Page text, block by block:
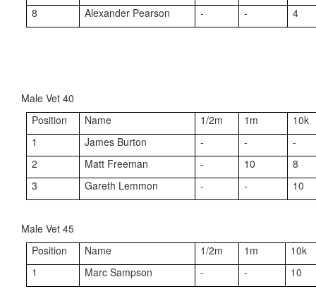
8
Alexander Pearson - - 4
Male Vet 40
Position
Name 1/2m 1m
10k
1
James Burton - -
-
2
Matt Freeman - 10
8
3
Gareth Lemmon - - 10
Male Vet 45
Position
Name 1/2m 1m
10k
1
Marc Sampson - - 10